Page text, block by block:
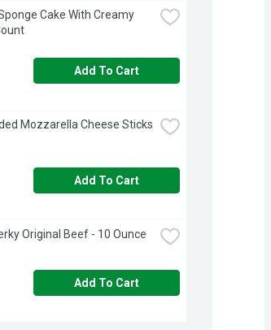
Cake With Creamy
Add To Cart
Mozzarella Cheese Sticks
Add To Cart
Original Beef - 10 Ounce
Add To Cart